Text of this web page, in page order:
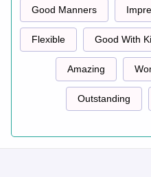
Good Manners
Flexible Good With
Amazing
Outstanding